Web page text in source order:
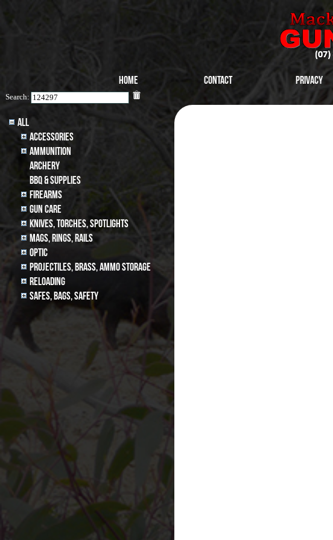
Home Contact Privacy
Search:
All
Accessories
Ammunition
archery
BBQ & SUPPLIES
Firearms
Gun Care
Knives, Torches, Spotlights
MAGS, RINGS, RAILS
Optic
Projectiles, BRASS, AMMO STORAGE
Reloading
Safes, Bags, Safety